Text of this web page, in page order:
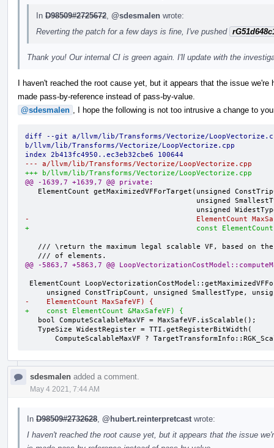
In D98509#2725672 @sdesmalen wrote:
Reverting the patch for a few days is fine, I've pushed
Thank you! Our internal CI is green again. I'll update with the
I haven't reached the root cause yet, but it appears that the issue
made pass-by-reference instead of pass-by-value.
@sdesmalen
, I hope the following is not too intrusive a change to
diff --git a/llvm/lib/Transforms/Vectorize/
b/llvm/lib/Transforms/Vectorize/LoopVectorize.cpp
index 2b413fc4950..ec3eb32cbe6 100644
--- a/llvm/lib/Transforms/Vectorize/LoopVectorize.cpp
+++ b/llvm/lib/Transforms/Vectorize/LoopVectorize.cpp
@@ -1639,7 +1639,7 @@ private:
-                                       ElementCount
+                                       const ElementCount
@@ -5863,7 +5863,7 @@
-    ElementCount MaxSafeVF) {
+    const ElementCount &MaxSafeVF) {
ComputeScalableMaxVF ?
sdesmalen added a comment.
May 4 2021, 7:44 AM
In D98509#2732628 @hubert.reinterpretcast wrote:
I haven't reached the root cause yet, but it appears that the issue